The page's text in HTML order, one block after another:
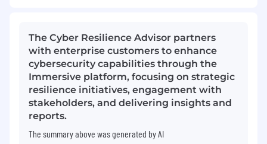
The Cyber Resilience Advisor partners
with enterprise customers to enhance
cybersecurity capabilities through the
Immersive platform, focusing on strategic
resilience initiatives, engagement with
stakeholders, and delivering insights and
reports.
The summary above was generated by AI